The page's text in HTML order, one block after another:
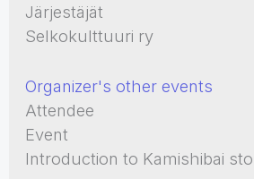
Järjestäjät
Selkokulttuuri ry
Organizer's other events
Attendee
Event
Introduction to Kamishibai